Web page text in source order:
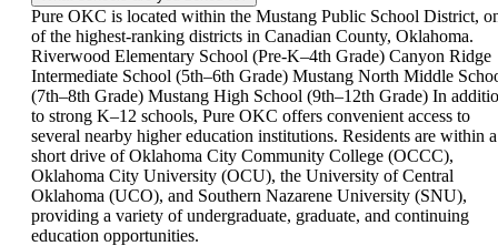
Pure OKC is located within the Mustang Public School District,
of the highest-ranking districts in Canadian County, Oklahoma.
Riverwood Elementary School (Pre-K–4th Grade) Canyon Ridge
Intermediate School (5th–6th Grade) Mustang North Middle
(7th–8th Grade) Mustang High School (9th–12th Grade) In
to strong K–12 schools, Pure OKC offers convenient access to
several nearby higher education institutions. Residents are within a
short drive of Oklahoma City Community College (OCCC),
Oklahoma City University (OCU), the University of Central
Oklahoma (UCO), and Southern Nazarene University (SNU),
providing a variety of undergraduate, graduate, and continuing
education opportunities.